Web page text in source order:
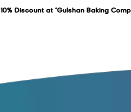
10% Discount at “Gulshan Baking